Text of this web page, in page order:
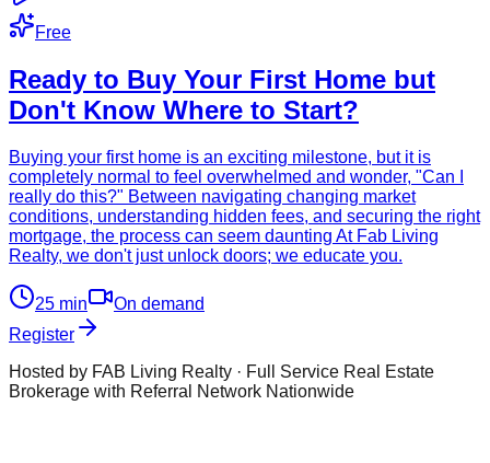
Free
Ready to Buy Your First Home but
Don't Know Where to Start?
Buying your first home is an exciting milestone, but it is
completely normal to feel overwhelmed and wonder, "Can I
really do this?" Between navigating changing market
conditions, understanding hidden fees, and securing the right
mortgage, the process can seem daunting At Fab Living
Realty, we don't just unlock doors; we educate you.
25 min
On demand
Register
Hosted by FAB Living Realty · Full Service Real Estate
Brokerage with Referral Network Nationwide